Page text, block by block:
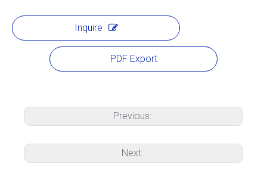
Inquire
PDF Export
Previous:
Next: